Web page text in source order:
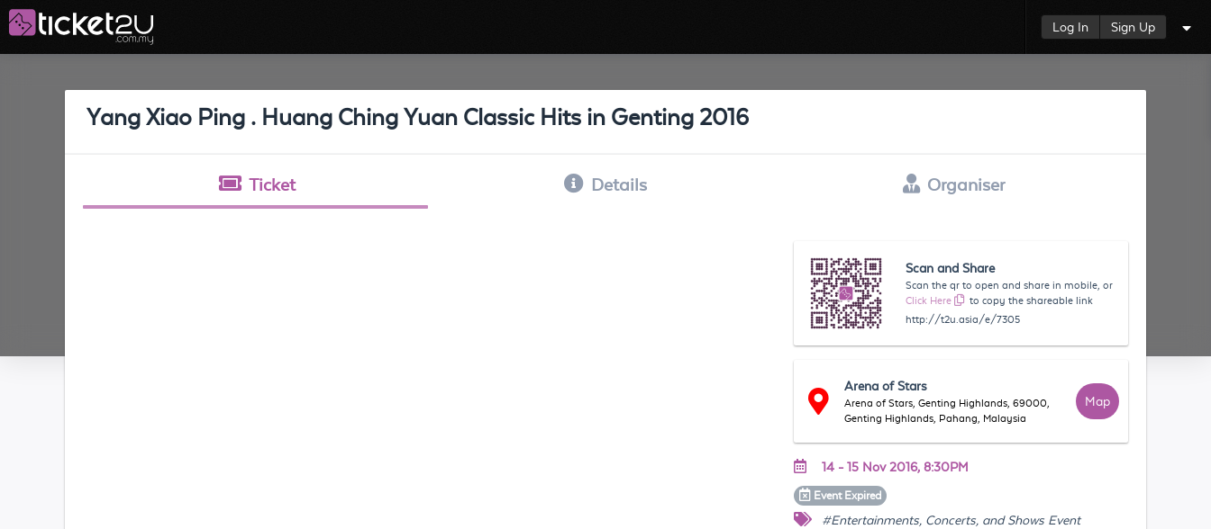
Log In Sign Up
Yang Xiao Ping . Huang Ching Yuan Classic Hits in Genting 2016
Ticket Details Organiser
Scan and Share
Scan the qr to open and share in mobile, or
Click Here
to copy the shareable link
http://t2u.asia/e/7305
Arena of Stars
Arena of Stars, Genting Highlands, 69000,
Genting Highlands, Pahang, Malaysia
Map
14 - 15 Nov 2016, 8:30PM
Event Expired
#Entertainments, Concerts, and Shows Event